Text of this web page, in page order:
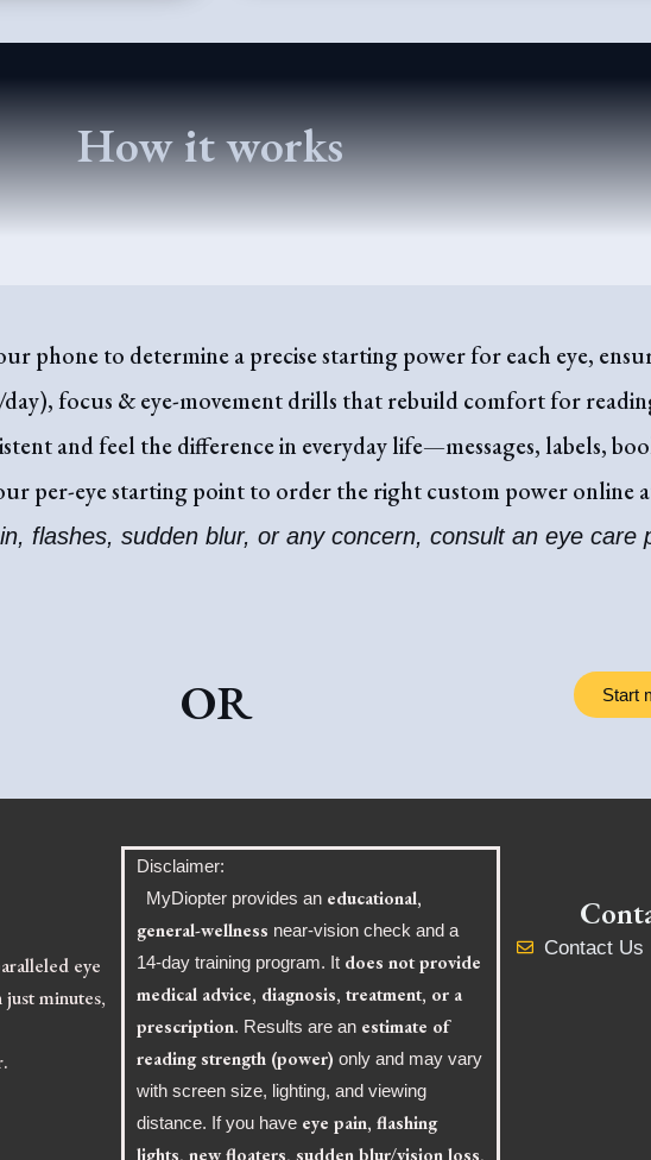
How it works
phone to determine a precise starting power for each eye,
focus & eye-movement drills that rebuild comfort for
and feel the difference in everyday life—messages, labels,
per-eye starting point to order the right custom power online
flashes, sudden blur, or any concern, consult an eye care
OR Start
eye
minutes,
Disclaimer:
MyDiopter provides an educational,
general-wellness near-vision check and a
14-day training program. It does not provide
medical advice, diagnosis, treatment, or a
prescription. Results are an estimate of
reading strength (power) only and may vary
with screen size, lighting, and viewing
distance. If you have eye pain, flashing
lights, new floaters, sudden blur/vision loss,
Contact Us